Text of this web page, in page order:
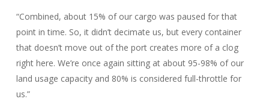
“Combined, about 15% of our cargo was paused for that
point in time. So, it didn’t decimate us, but every container
that doesn’t move out of the port creates more of a clog
right here. We’re once again sitting at about 95-98% of our
land usage capacity and 80% is considered full-throttle for
us.”